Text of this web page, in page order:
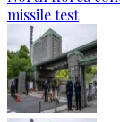
missile test